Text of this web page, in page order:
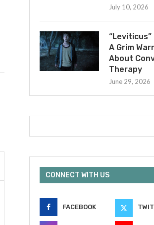
July 10, 2026
“Leviticus”
A Grim
About
Therapy
June 29, 2026
CONNECT WITH US
FACEBOOK